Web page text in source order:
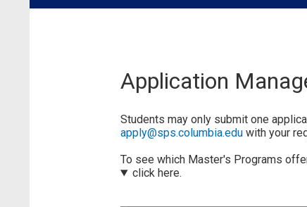
Application
Students may only submit one
apply@sps.columbia.edu with your
To see which Master's Programs
click here.